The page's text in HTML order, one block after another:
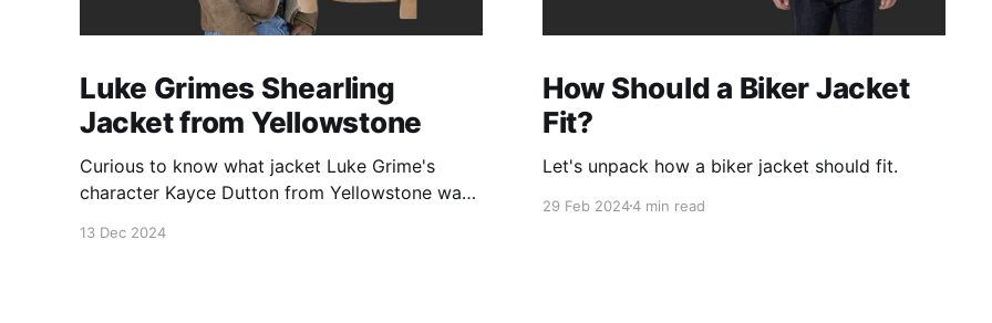
Luke Grimes Shearling
Jacket from Yellowstone
Curious to know what jacket Luke Grime's
character Kayce Dutton from Yellowstone was
13 Dec 2024
How Should a Biker Jacket
Fit?
Let's unpack how a biker jacket should fit.
29 Feb 20244 min read